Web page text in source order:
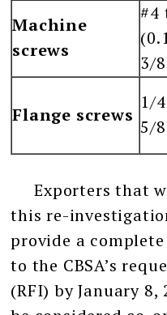
Machine
screws
#4
3/
Flange screws
1/
5/
Exporters that
this re-
provide a
to the CBSA’s
(RFI) by January